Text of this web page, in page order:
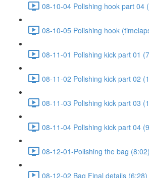
08-10-04 Polishing hook part 04
08-10-05 Polishing hook
08-11-01 Polishing kick part 01
08-11-02 Polishing kick part 02
08-11-03 Polishing kick part 03
08-11-04 Polishing kick part 04
08-12-01-Polishing the bag (8:02)
08-12-02 Bag Final details (6:28)